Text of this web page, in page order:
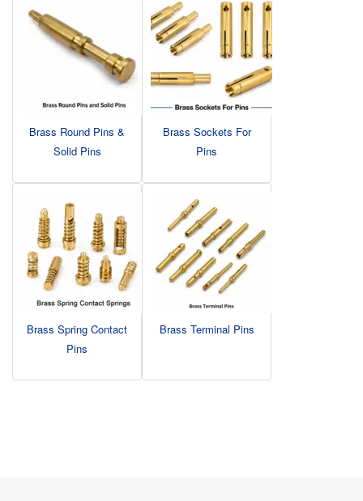
Brass Round Pins &
Solid Pins
Brass Sockets For
Pins
Brass Spring Contact
Pins
Brass Terminal Pins